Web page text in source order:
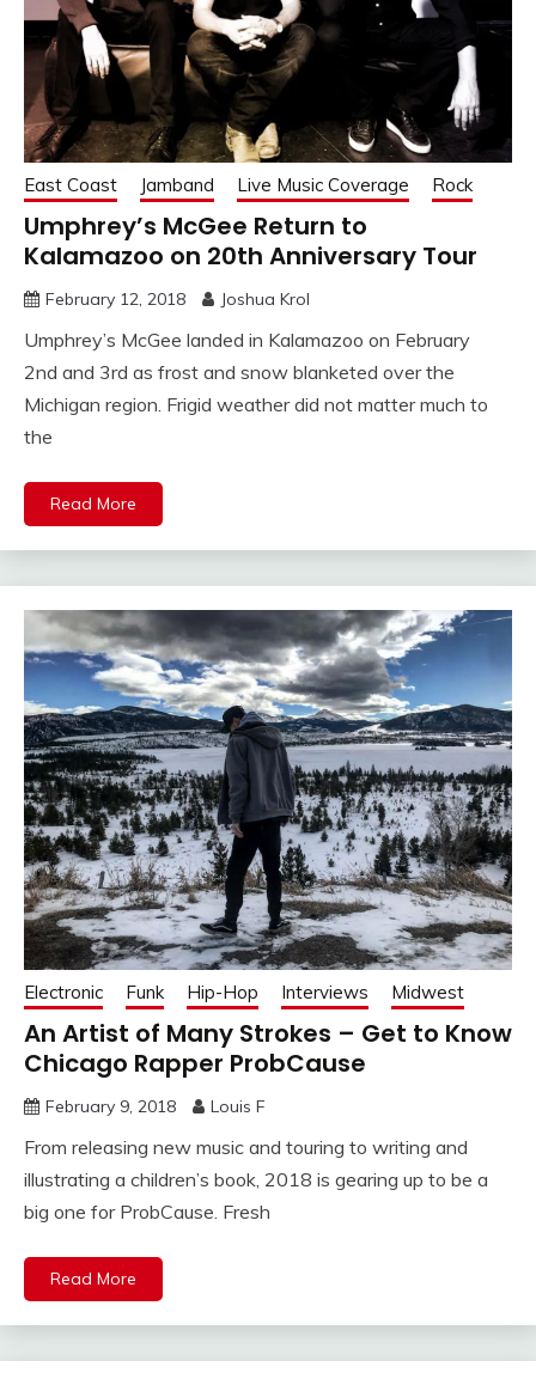
East Coast Jamband Live Music Coverage Rock
Umphrey’s McGee Return to
Kalamazoo on 20th Anniversary Tour
February 12, 2018 Joshua Krol
Umphrey’s McGee landed in Kalamazoo on February
2nd and 3rd as frost and snow blanketed over the
Michigan region. Frigid weather did not matter much to
the
Read More
Electronic Funk Hip-Hop Interviews Midwest
An Artist of Many Strokes – Get to Know
Chicago Rapper ProbCause
February 9, 2018 Louis F
From releasing new music and touring to writing and
illustrating a children’s book, 2018 is gearing up to be a
big one for ProbCause. Fresh
Read More